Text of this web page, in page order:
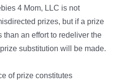
4 Mom, LLC is not
prizes, but if a prize
an effort to redeliver the
substitution will be made.
of prize constitutes